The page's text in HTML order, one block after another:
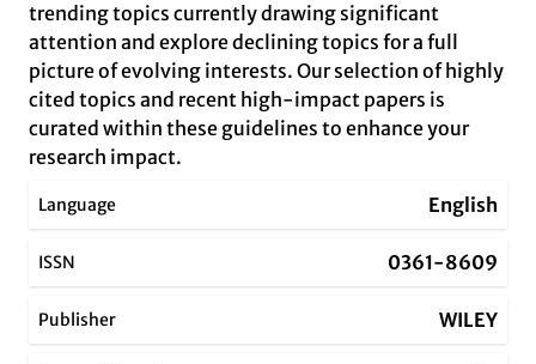
trending topics currently drawing significant
attention and explore declining topics for a full
picture of evolving interests. Our selection of highly
cited topics and recent high-impact papers is
curated within these guidelines to enhance your
research impact.
Language English
ISSN 0361-8609
Publisher WILEY